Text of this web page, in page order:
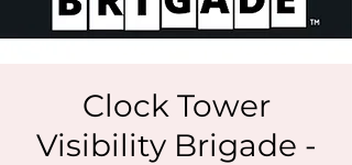
Clock Tower
Visibility Brigade -